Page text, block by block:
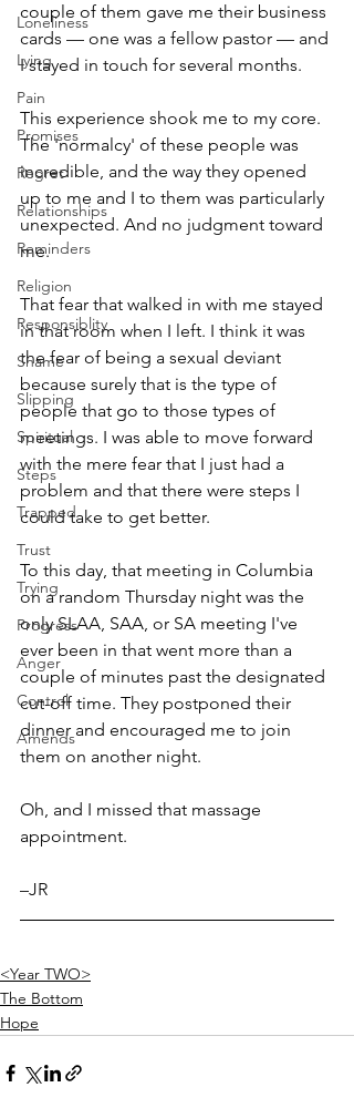
Loneliness
Lying
Pain
Promises
Regret
Relationships
Reminders
Religion
Responsiblity
Shame
Slipping
Spiritual
Steps
Trapped
Trust
Trying
Progress
Anger
Control
Amends
couple of them gave me their business
cards — one was a fellow pastor — and
I stayed in touch for several months.
This experience shook me to my core.
The 'normalcy' of these people was
incredible, and the way they opened
up to me and I to them was particularly
unexpected. And no judgment toward
me.
That fear that walked in with me stayed
in that room when I left. I think it was
the fear of being a sexual deviant
because surely that is the type of
people that go to those types of
meetings. I was able to move forward
with the mere fear that I just had a
problem and that there were steps I
could take to get better.
To this day, that meeting in Columbia
on a random Thursday night was the
only SLAA, SAA, or SA meeting I've
ever been in that went more than a
couple of minutes past the designated
cut-off time. They postponed their
dinner and encouraged me to join
them on another night.
Oh, and I missed that massage
appointment.
–JR
<Year TWO>
The Bottom
Hope